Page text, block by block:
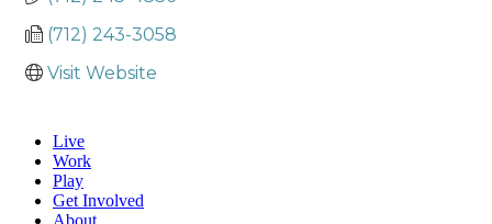
(712) 243-3058
Visit Website
Live
Work
Play
Get Involved
About